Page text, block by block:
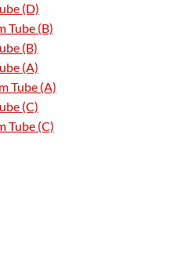
(D)
Tube (B)
(B)
(A)
Tube (A)
(C)
Tube (C)